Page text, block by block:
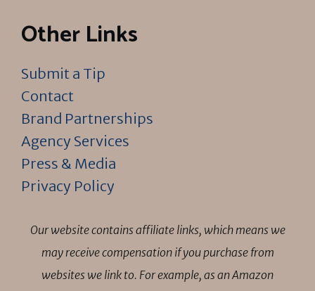
Other Links
Submit a Tip
Contact
Brand Partnerships
Agency Services
Press & Media
Privacy Policy
Our website contains affiliate links, which means we
may receive compensation if you purchase from
websites we link to. For example, as an Amazon